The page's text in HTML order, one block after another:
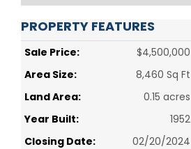
PROPERTY FEATURES
Sale Price:
$4,500,000
Area Size:
8,460 Sq Ft
Land Area:
0.15 acres
Year Built:
1952
Closing Date:
02/20/2024